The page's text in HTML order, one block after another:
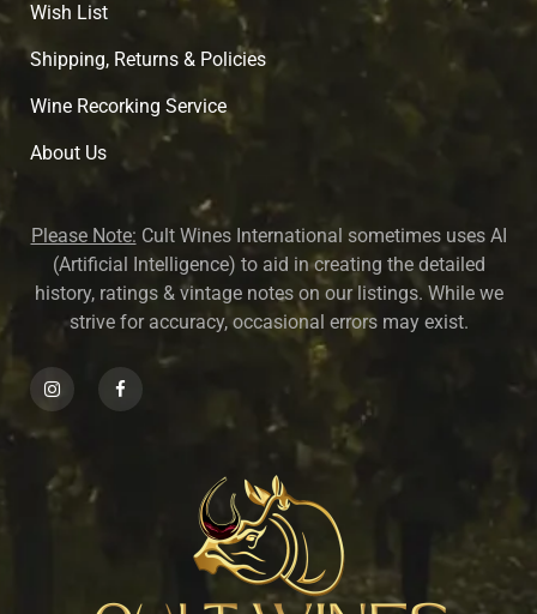
Wish List
Shipping, Returns & Policies
Wine Recorking Service
About Us
Please Note: Cult Wines International sometimes uses AI
(Artificial Intelligence) to aid in creating the detailed
history, ratings & vintage notes on our listings. While we
strive for accuracy, occasional errors may exist.